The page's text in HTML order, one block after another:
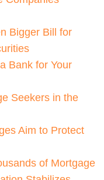
Bigger Bill for
Bank for Your
Seekers in the
Aim to Protect
of Mortgage